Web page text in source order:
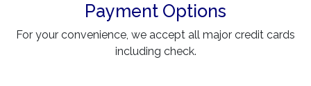
Payment Options
For your convenience, we accept all major credit cards
including check.